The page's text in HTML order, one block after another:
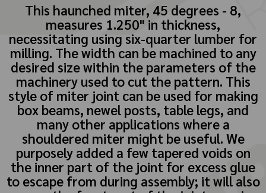
This haunched miter, 45 degrees - 8,
measures 1.250" in thickness,
necessitating using six-quarter lumber for
milling. The width can be machined to any
desired size within the parameters of the
machinery used to cut the pattern. This
style of miter joint can be used for making
box beams, newel posts, table legs, and
many other applications where a
shouldered miter might be useful. We
purposely added a few tapered voids on
the inner part of the joint for excess glue
to escape from during assembly; it will also